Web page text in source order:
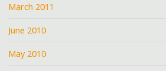
March 2011
June 2010
May 2010